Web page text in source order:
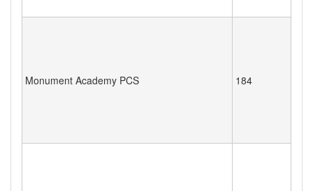
Monument Academy PCS 184